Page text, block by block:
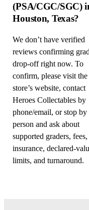
(PSA/CGC/SGC)
Houston, Texas?
We don’t have verified
reviews confirming
drop-off right now. To
confirm, please visit the
store’s website, contact
Heroes Collectables by
phone/email, or stop by
person and ask about
supported graders, fees,
insurance, declared-
limits, and turnaround.